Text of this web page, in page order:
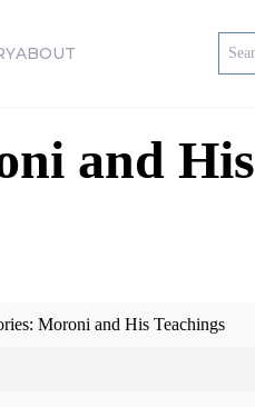
ABOUT
and His
Moroni and His Teachings